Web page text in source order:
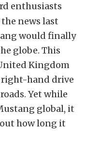
enthusiasts
news last
would finally
globe. This
Kingdom
right-hand drive
Yet while
global, it
how long it